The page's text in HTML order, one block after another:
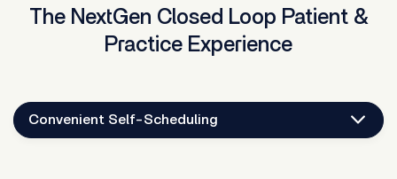
The NextGen Closed Loop Patient &
Practice Experience
Convenient Self-Scheduling